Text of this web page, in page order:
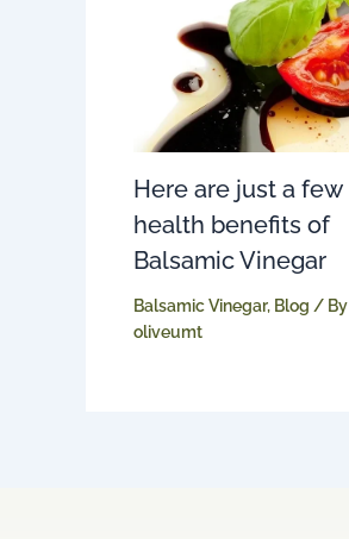
Here are just a few
health benefits of
Balsamic Vinegar
Balsamic Vinegar, Blog / By
oliveumt